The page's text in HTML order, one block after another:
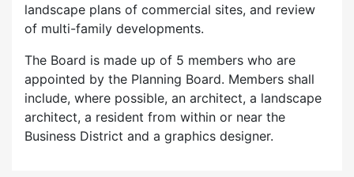
landscape plans of commercial sites, and review
of multi-family developments.
The Board is made up of 5 members who are
appointed by the Planning Board. Members shall
include, where possible, an architect, a landscape
architect, a resident from within or near the
Business District and a graphics designer.